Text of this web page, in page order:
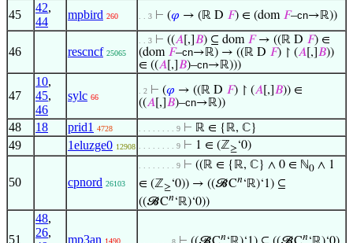
45
42,
44
mpbird 260 . . 3 ⊢ (𝜑 → (ℝ D 𝐹) ∈ (dom 𝐹–cn→ℝ))
46 rescncf 25065
. . 3 ⊢ ((𝐴 [,] 𝐵) ⊆ dom 𝐹→ ((ℝ D 𝐹) ∈
(dom 𝐹–cn→ℝ) → ((ℝ D 𝐹) ↾ (𝐴 [,] 𝐵))
∈ ((𝐴 [,] 𝐵)–cn→ℝ)))
47
10,
45,
46
sylc 66
. 2 ⊢ (𝜑 → ((ℝ D 𝐹) ↾ (𝐴 [,] 𝐵)) ∈
((𝐴 [,] 𝐵)–cn→ℝ))
48 18 prid1 4728 . . . . . . . . 9 ⊢ ℝ ∈ {ℝ, ℂ}
49 1eluzge0 12908 . . . . . . . . 9 ⊢ 1 ∈ (ℤ≥‘0)
50 cpnord 26103
. . . . . . . . 9 ⊢ ((ℝ ∈ {ℝ, ℂ} ∧ 0 ∈ ℕ0 ∧ 1
∈ (ℤ≥‘0)) → ((𝓑C𝑛 ‘ℝ)‘1) ⊆
((𝓑C𝑛 ‘ℝ)‘0))
51
48,
26,
mp3an 1490 𝑛 𝑛